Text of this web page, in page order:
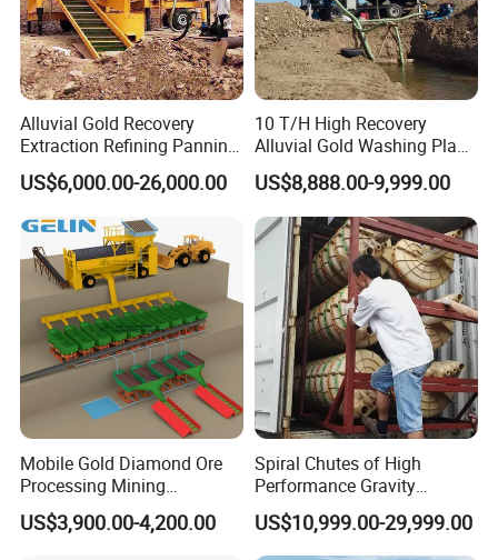
Alluvial Gold Recovery
Extraction Refining Panning
Mining Equipment for Gold
Mining Washing
US$6,000.00-26,000.00
10 T/H High Recovery
Alluvial Gold Washing Plant
Mobile Small Gold Scale
Trommel Screen Mining
Machine
US$8,888.00-9,999.00
Mobile Gold Diamond Ore
Processing Mining
Equipment Supplier Price
for Small Scale Rock
US$3,900.00-4,200.00
Spiral Chutes of High
Performance Gravity
Separation and
Beneficiation Equipment
US$10,999.00-29,999.00